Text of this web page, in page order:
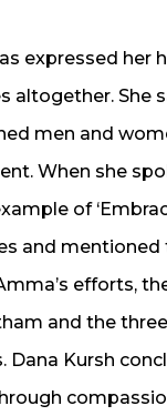
expressed
She
men and
When she
of
and
efforts,
and the
Kursh